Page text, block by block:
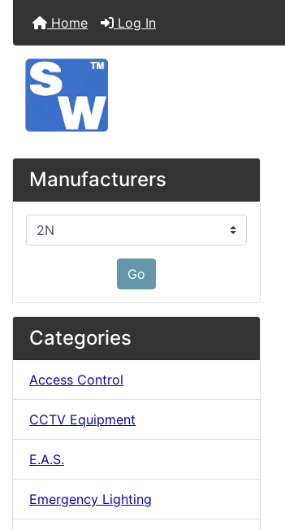
Home Log In
Manufacturers
Please select ...
Go
Categories
Access Control
CCTV Equipment
E.A.S.
Emergency Lighting